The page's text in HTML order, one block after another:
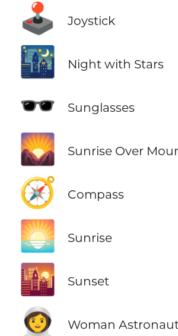
🕹️ Joystick
🌃 Night with Stars
🕶️ Sunglasses
🌄 Sunrise Over
🧭 Compass
🌅 Sunrise
🌇 Sunset
👩‍🚀 Woman